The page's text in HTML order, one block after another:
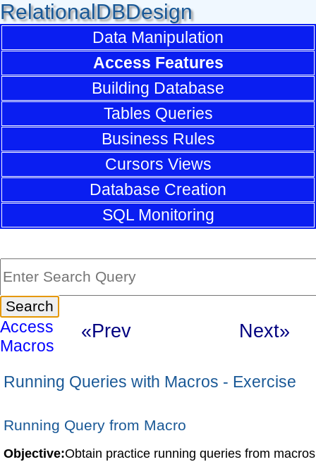
RelationalDBDesign
Data Manipulation
Access Features
Building Database
Tables Queries
Business Rules
Cursors Views
Database Creation
SQL Monitoring
Access
Macros
«Prev Next»
Running Queries with Macros - Exercise
Running Query from Macro
Objective:Obtain practice running queries from